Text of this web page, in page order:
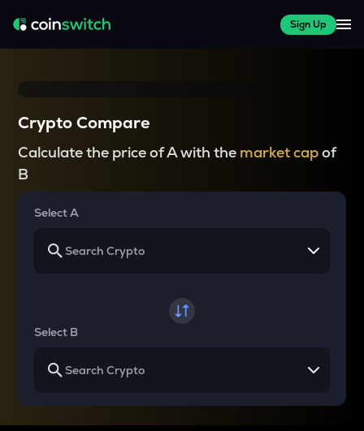
Sign Up
Crypto Compare
Calculate the price of A with the market capof
B
Select A
Select B